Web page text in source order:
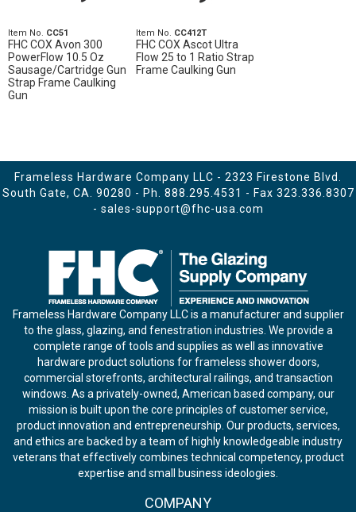
Item No. CC51
FHC COX Avon 300
PowerFlow 10.5 Oz
Sausage/Cartridge Gun
Strap Frame Caulking
Gun
Item No. CC412T
FHC COX Ascot Ultra
Flow 25 to 1 Ratio Strap
Frame Caulking Gun
Frameless Hardware Company LLC - 2323 Firestone Blvd.
South Gate, CA. 90280 - Ph. 888.295.4531 - Fax 323.336.8307
- sales-support@fhc-usa.com
Frameless Hardware Company LLC is a manufacturer and supplier
to the glass, glazing, and fenestration industries. We provide a
complete range of tools and supplies as well as innovative
hardware product solutions for frameless shower doors,
commercial storefronts, architectural railings, and transaction
windows. As a privately-owned, American based company, our
mission is built upon the core principles of customer service,
product innovation and entrepreneurship. Our products, services,
and ethics are backed by a team of highly knowledgeable industry
veterans that effectively combines technical competency, product
expertise and small business ideologies.
COMPANY